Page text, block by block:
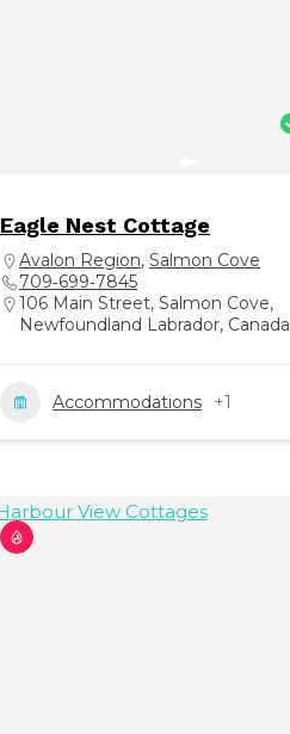
Eagle Nest Cottage
Avalon Region, Salmon Cove
709‑699‑7845
106 Main Street, Salmon Cove,
Newfoundland Labrador, Canada
Accommodations +1